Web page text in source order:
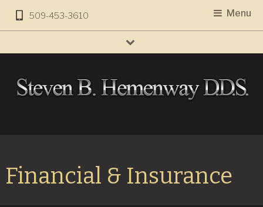
Menu
509-453-3610
Financial & Insurance